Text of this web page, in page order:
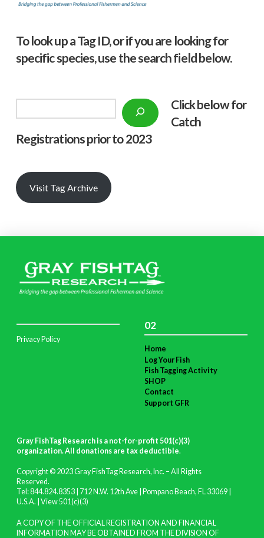
To look up a Tag ID, or if you are looking for
specific species, use the search field below.
Click below for
Catch
Registrations prior to 2023
Visit Tag Archive
Privacy Policy
02
Home
Log Your Fish
Fish Tagging Activity
SHOP
Contact
Support GFR
Gray FishTag Research is a not-for-profit 501(c)(3)
organization. All donations are tax deductible.
Copyright © 2023 Gray FishTag Research, Inc. – All Rights
Reserved.
Tel: 844.824.8353 | 712 N.W. 12th Ave | Pompano Beach, FL 33069 |
U.S.A. | View 501(c)(3)
A COPY OF THE OFFICIAL REGISTRATION AND FINANCIAL
INFORMATION MAY BE OBTAINED FROM THE DIVISION OF